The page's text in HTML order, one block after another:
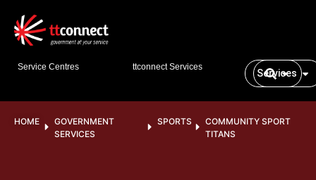
Service Centres ttconnect Services
Services
HOME
GOVERNMENT
SERVICES
SPORTS
COMMUNITY SPORT
TITANS